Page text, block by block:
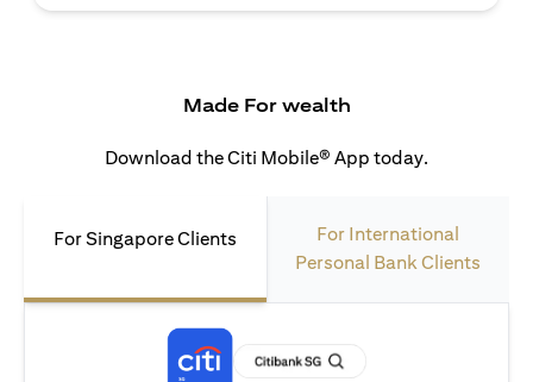
Made For wealth
Download the Citi Mobile® App today.
For Singapore Clients
For International
Personal Bank Clients